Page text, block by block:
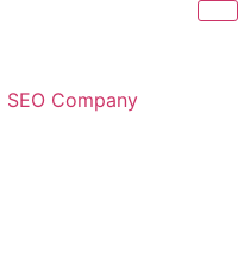
Company